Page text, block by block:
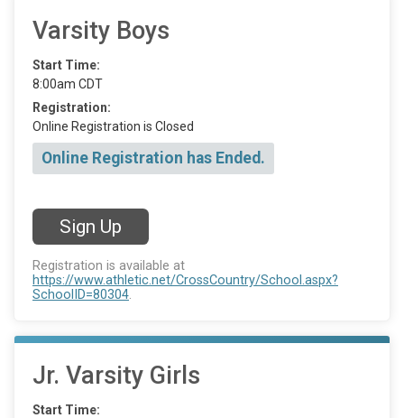
Varsity Boys
Start Time:
8:00am CDT
Registration:
Online Registration is Closed
Online Registration has Ended.
Sign Up
Registration is available at
https://www.athletic.net/CrossCountry/School.aspx?
SchoolID=80304.
Jr. Varsity Girls
Start Time: